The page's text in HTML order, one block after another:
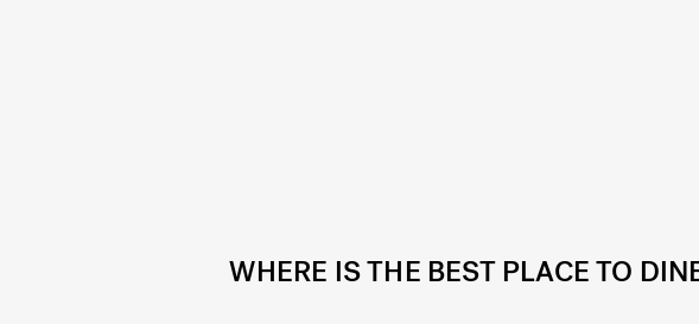
WHERE IS THE BEST PLACE TO